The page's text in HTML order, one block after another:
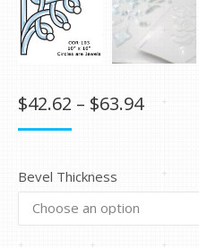
$42.62 – $63.94Price
Bevel Thickness